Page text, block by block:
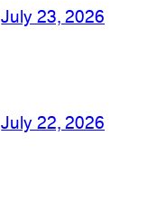
July 23, 2026
July 22, 2026